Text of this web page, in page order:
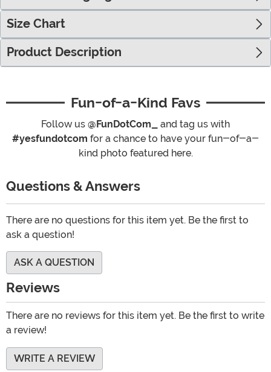
Size Chart
Product Description
Fun-of-a-Kind Favs
Follow us @FunDotCom_
and tag us with
#yesfundotcom for a chance to have your fun-of-a-
kind photo featured here.
Questions & Answers
There are no questions for this item yet. Be the first to
ask a question!
ASK A QUESTION
Reviews
There are no reviews for this item yet. Be the first to write
a review!
WRITE A REVIEW